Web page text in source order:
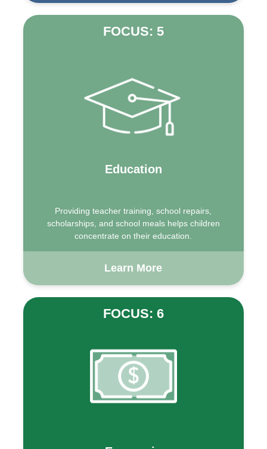
FOCUS: 5
Education
Providing teacher training, school repairs,
scholarships, and school meals helps children
concentrate on their education.
Learn More
FOCUS: 6